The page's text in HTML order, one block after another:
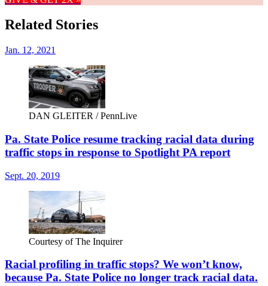
Related Stories
Jan. 12, 2021
DAN GLEITER / PennLive
Pa. State Police resume tracking racial data during
traffic stops in response to Spotlight PA report
Sept. 20, 2019
Courtesy of The Inquirer
Racial profiling in traffic stops? We won’t know,
because Pa. State Police no longer track racial data.